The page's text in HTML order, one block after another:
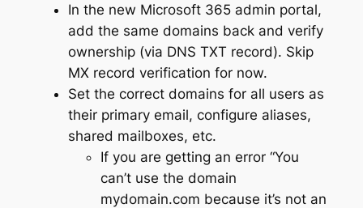
In the new Microsoft 365 admin portal,
add the same domains back and verify
ownership (via DNS TXT record). Skip
MX record verification for now.
Set the correct domains for all users as
their primary email, configure aliases,
shared mailboxes, etc.
If you are getting an error “You
can’t use the domain
mydomain.com because it’s not an